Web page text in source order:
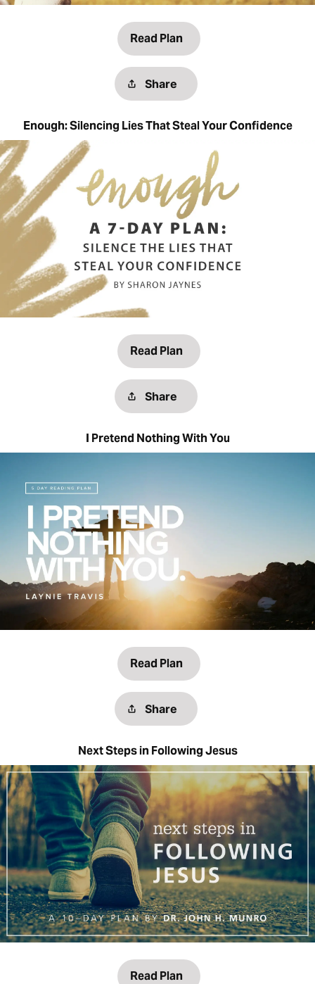
Read Plan
Share
Enough: Silencing Lies That Steal Your Confidence
Read Plan
Share
I Pretend Nothing With You
Read Plan
Share
Next Steps in Following Jesus
Read Plan